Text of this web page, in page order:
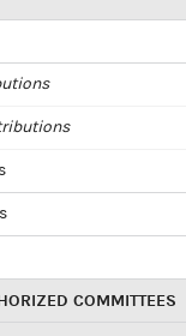
COMMITTEES